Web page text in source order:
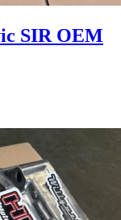
SIR OEM